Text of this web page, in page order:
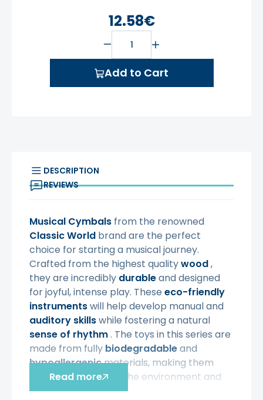
12.58€
Add to Cart
DESCRIPTION
REVIEWS
Musical Cymbals from the renowned
Classic World brand are the perfect
choice for starting a musical journey.
Crafted from the highest qualitywood,
they are incredibly durableand designed
for joyful, intense play. These eco-friendly
instrumentswill help develop manual and
auditory skillswhile fostering a natural
sense of rhythm. The toys in this series are
made from fully biodegradableand
hypoallergenicmaterials, making them
completely safe for the environment and
the youngest users.
Read more